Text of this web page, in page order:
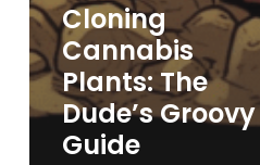
Cloning
Cannabis
Plants: The
Dude’s Groovy
Guide